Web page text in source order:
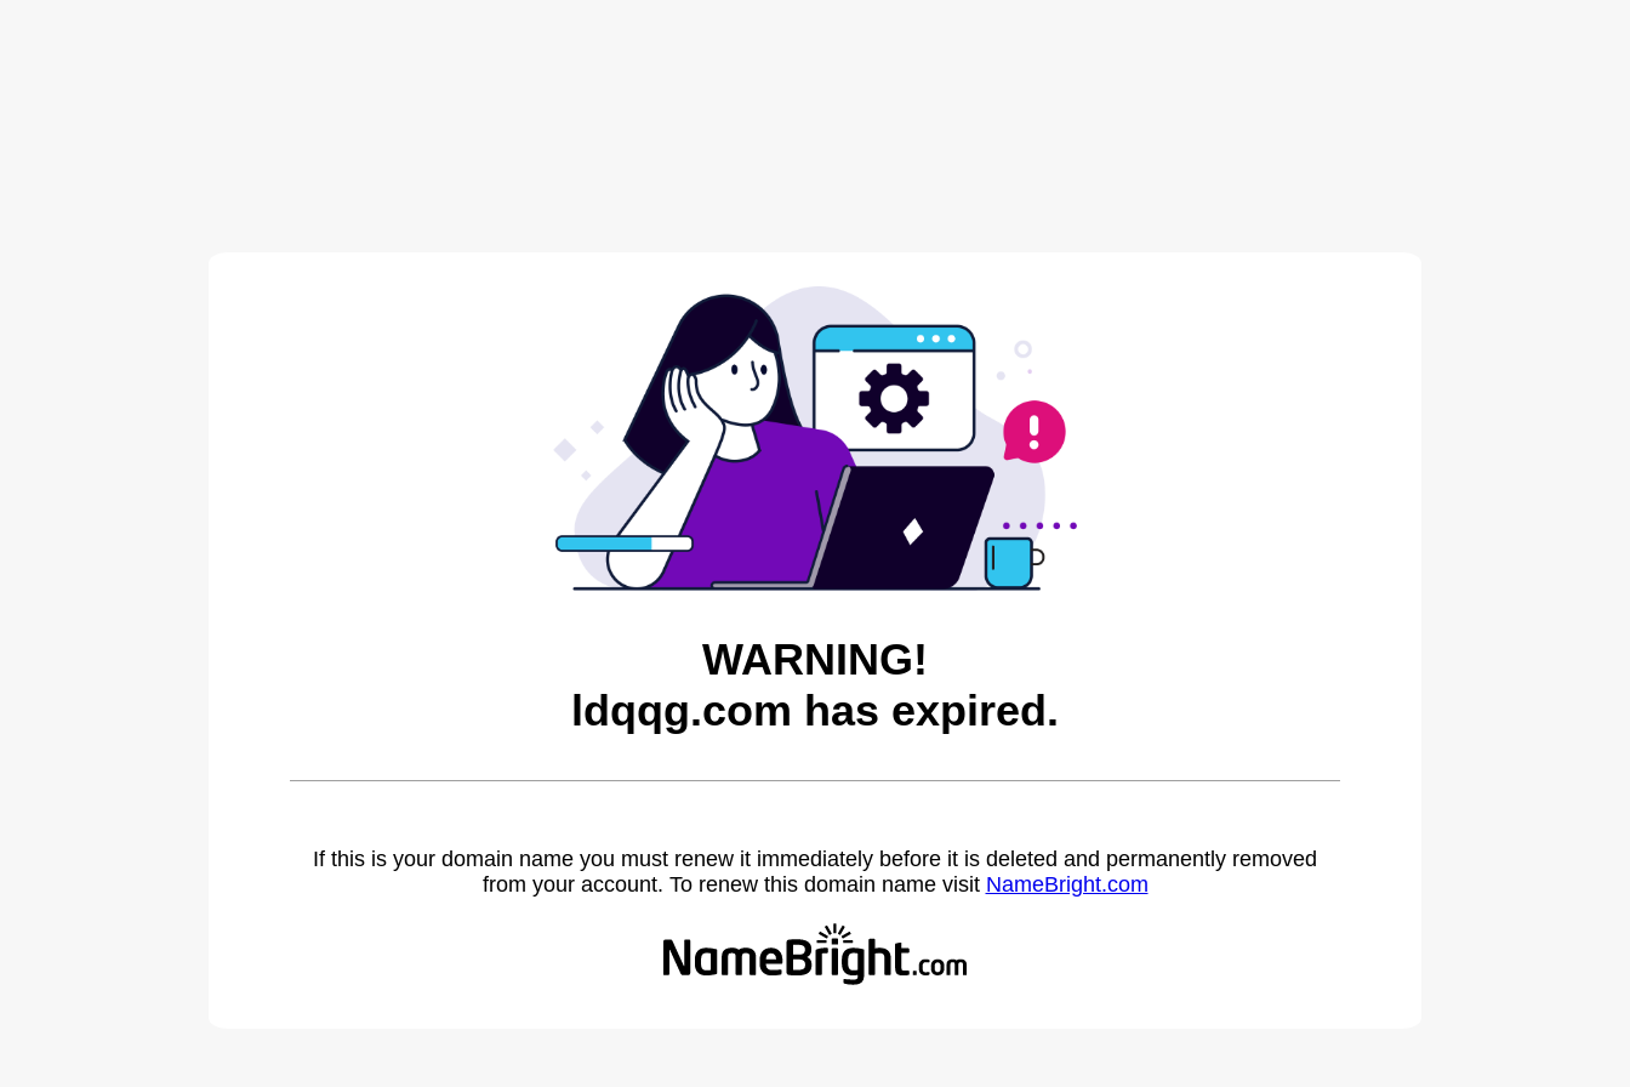
WARNING!
ldqqg.com has expired.
If this is your domain name you must renew it immediately before it is deleted and permanently removed
from your account. To renew this domain name visit NameBright.com